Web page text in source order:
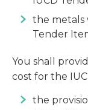
the metals
Tender
You shall
cost for the
the